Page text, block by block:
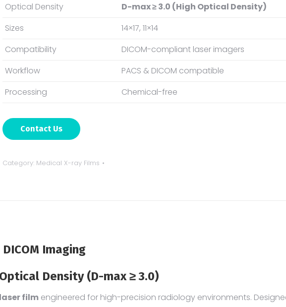
Optical Density
D-max ≥ 3.0 (High Optical Density)
Sizes
14×17, 11×14
Compatibility
DICOM-compliant laser imagers
Workflow
PACS & DICOM compatible
Processing
Chemical-free
Contact Us
Category: Medical X-ray Films
Imaging
Density (D-max ≥ 3.0)
film engineered for high-precision radiology environments.